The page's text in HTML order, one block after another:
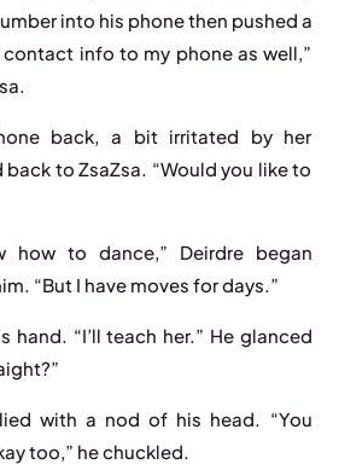
into his phone then pushed a
info to my phone as well,”
back, a bit irritated by her
to ZsaZsa. “Would you like to
how to dance,” Deirdre began
“But I have moves for days.”
hand. “I’ll teach her.” He glanced
with a nod of his head. “You
too,” he chuckled.